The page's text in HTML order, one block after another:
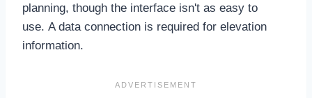
planning, though the interface isn't as easy to
use. A data connection is required for elevation
information.